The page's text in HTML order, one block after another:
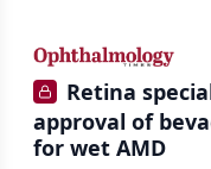
Retina
approval of
for wet AMD